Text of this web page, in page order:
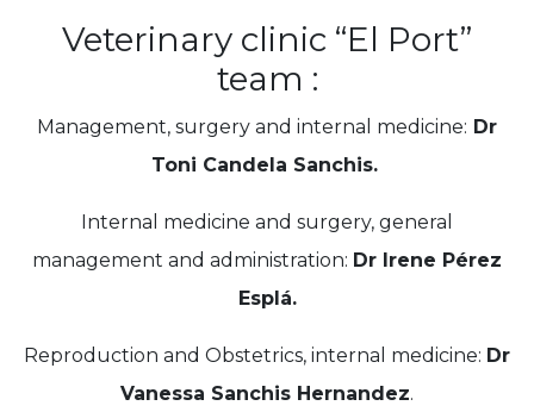
Veterinary clinic “El Port”
team :
Management, surgery and internal medicine: Dr
Toni Candela Sanchis.
Internal medicine and surgery, general
management and administration: Dr Irene Pérez
Esplá.
Reproduction and Obstetrics, internal medicine: Dr
Vanessa Sanchis Hernandez.